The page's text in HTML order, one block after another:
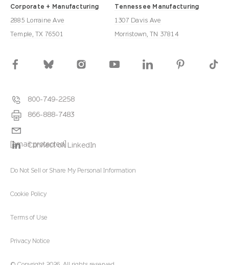
Corporate + Manufacturing
2885 Lorraine Ave
Temple, TX 76501
Tennessee Manufacturing
1307 Davis Ave
Morristown, TN 37814
800-749-2258
866-888-7483
[email protected]
Connect on LinkedIn
Privacy Notice
Terms of Use
Cookie Policy
Do Not Sell or Share My Personal Information